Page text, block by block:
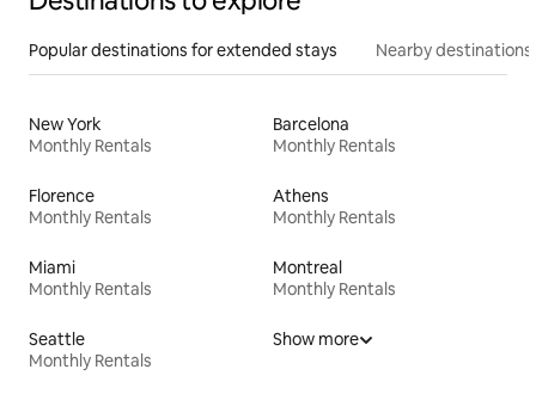
Popular destinations for extended stays Nearby destinations
New York
Monthly Rentals
Barcelona
Monthly Rentals
Florence
Monthly Rentals
Athens
Monthly Rentals
Miami
Monthly Rentals
Montreal
Monthly Rentals
Seattle
Monthly Rentals
Show more